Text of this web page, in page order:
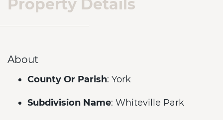
Property Details
About
County Or Parish: York
Subdivision Name: Whiteville Park